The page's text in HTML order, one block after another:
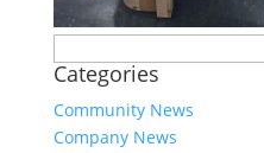
for:
Categories
Community News
Company News